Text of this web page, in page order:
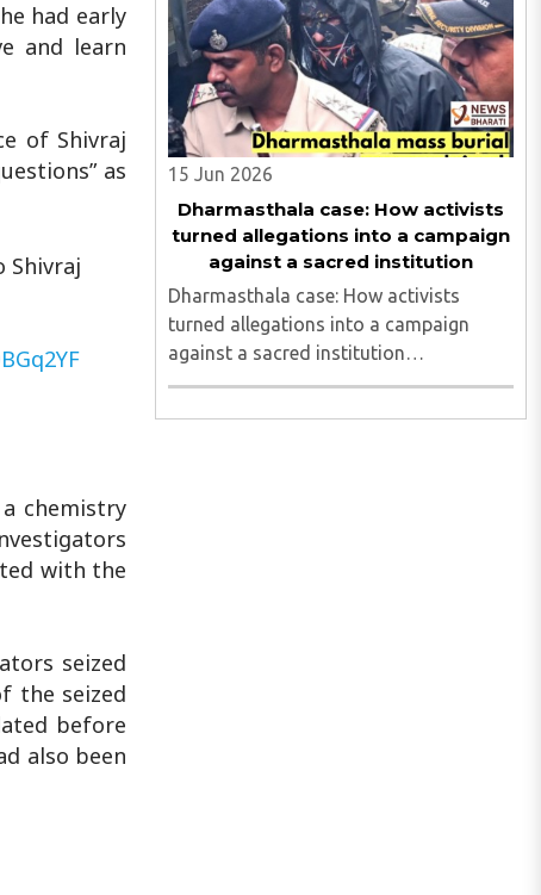
had early
and learn
of Shivraj
as
Shivraj
chemistry
with the
seized
the seized
before
also been
between US-Iran; snatches credit for
'facilitating' ceasefire..
15 Jun 2026
Dharmasthala case: How activists
turned allegations into a campaign
against a sacred institution
Dharmasthala case: How activists
turned allegations into a campaign
against a sacred institution
Dharmasthala case: How activists